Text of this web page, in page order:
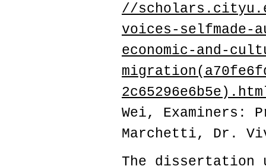
//
voices-selfmade-
economic-and-
Wei, Examiners:
Marchetti, Dr.
The dissertation